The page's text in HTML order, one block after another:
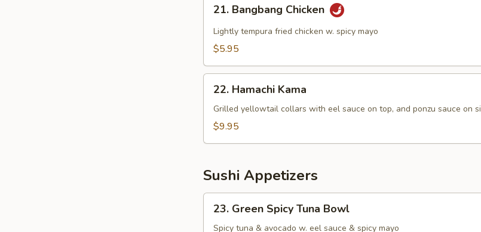
Bangbang
Chicken
21. Bangbang Chicken
Lightly tempura fried chicken w. spicy mayo
$5.95
Hamachi
Kama
22. Hamachi Kama
Grilled yellowtail collars with eel sauce on top, and ponzu sauce on
$9.95
Sushi Appetizers
Green
Spicy
23. Green Spicy Tuna Bowl
Spicy tuna & avocado w. eel sauce & spicy mayo